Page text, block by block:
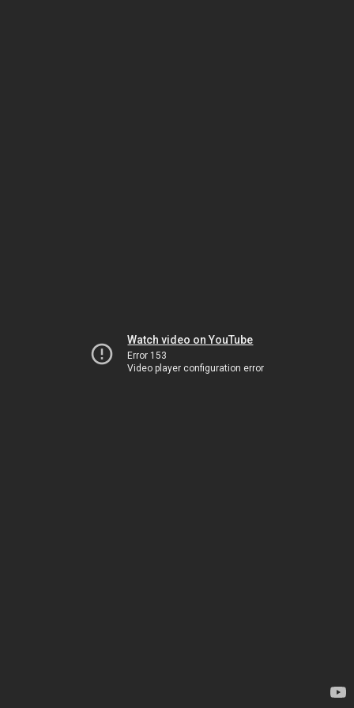
Watch video on YouTube
Error 153
Video player configuration error